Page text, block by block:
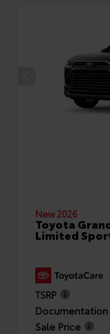
New 2026
Toyota
Limited
TSRP
Documentation
Sale Price